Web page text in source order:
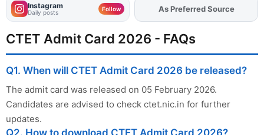
Instagram
Daily posts Follow As Preferred Source
CTET Admit Card 2026 - FAQs
Q1. When will CTET Admit Card 2026 be released?
The admit card was released on 05 February 2026.
Candidates are advised to check ctet.nic.in for further
updates.
Q2. How to download CTET Admit Card 2026?